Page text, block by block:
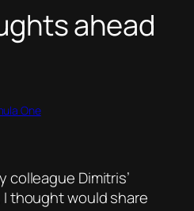
ahead
One
colleague Dimitris’
thought would share